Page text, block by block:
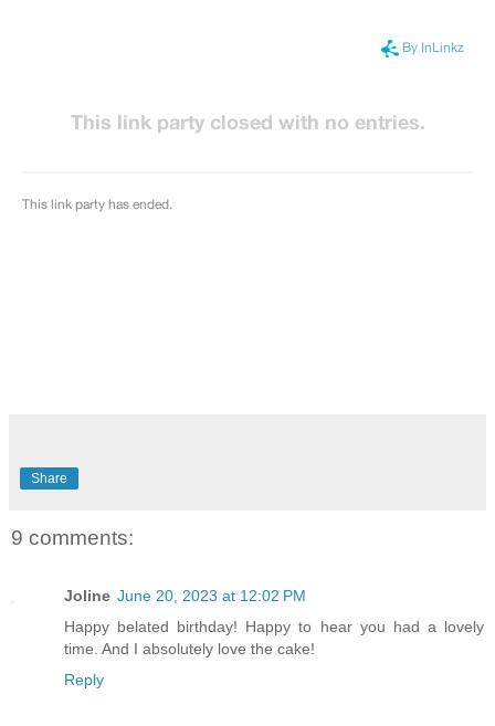
Share
9 comments:
Joline June 20, 2023 at 12:02 PM
Happy belated birthday! Happy to hear you had a lovely
time. And I absolutely love the cake!
Reply